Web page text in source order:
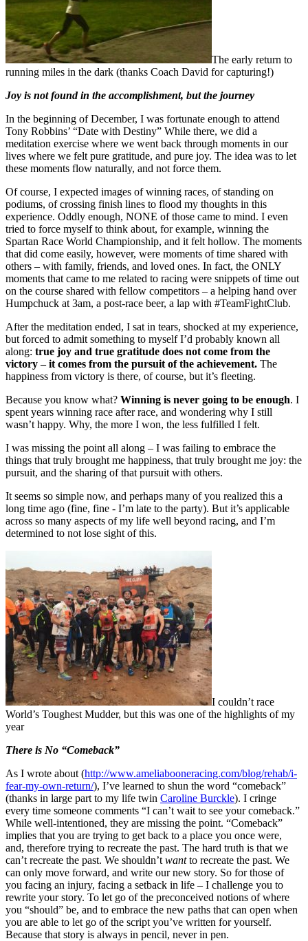
The early return to
running miles in the dark (thanks Coach David for capturing!)
Joy is not found in the accomplishment, but the journey
In the beginning of December, I was fortunate enough to attend
Tony Robbins’ “Date with Destiny” While there, we did a
meditation exercise where we went back through moments in our
lives where we felt pure gratitude, and pure joy. The idea was to let
these moments flow naturally, and not force them.
Of course, I expected images of winning races, of standing on
podiums, of crossing finish lines to flood my thoughts in this
experience. Oddly enough, NONE of those came to mind. I even
tried to force myself to think about, for example, winning the
Spartan Race World Championship, and it felt hollow. The moments
that did come easily, however, were moments of time shared with
others – with family, friends, and loved ones. In fact, the ONLY
moments that came to me related to racing were snippets of time out
on the course shared with fellow competitors – a helping hand over
Humpchuck at 3am, a post-race beer, a lap with #TeamFightClub.
After the meditation ended, I sat in tears, shocked at my experience,
but forced to admit something to myself I’d probably known all
along: true joy and true gratitude does not come from the
victory – it comes from the pursuit of the achievement. The
happiness from victory is there, of course, but it’s fleeting.
Because you know what? Winning is never going to be enough. I
spent years winning race after race, and wondering why I still
wasn’t happy. Why, the more I won, the less fulfilled I felt.
I was missing the point all along – I was failing to embrace the
things that truly brought me happiness, that truly brought me joy: the
pursuit, and the sharing of that pursuit with others.
It seems so simple now, and perhaps many of you realized this a
long time ago (fine, fine - I’m late to the party). But it’s applicable
across so many aspects of my life well beyond racing, and I’m
determined to not lose sight of this.
I couldn’t race
World’s Toughest Mudder, but this was one of the highlights of my
year
There is No “Comeback”
As I wrote about (http://www.ameliabooneracing.com/blog/rehab/i-
fear-my-own-return/), I’ve learned to shun the word “comeback”
(thanks in large part to my life twin Caroline Burckle). I cringe
every time someone comments “I can’t wait to see your comeback.”
While well-intentioned, they are missing the point. “Comeback”
implies that you are trying to get back to a place you once were,
and, therefore trying to recreate the past. The hard truth is that we
can’t recreate the past. We shouldn’t wantto recreate the past. We
can only move forward, and write our new story. So for those of
you facing an injury, facing a setback in life – I challenge you to
rewrite your story. To let go of the preconceived notions of where
you “should” be, and to embrace the new paths that can open when
you are able to let go of the script you’ve written for yourself.
Because that story is always in pencil, never in pen.